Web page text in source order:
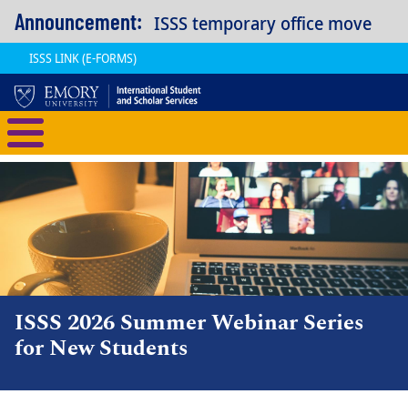
Announcement: ISSS temporary office move
ISSS LINK (E-FORMS)
ISSS 2026 Summer Webinar Series
for New Students